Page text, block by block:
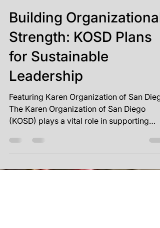
Mar 24, 2025 1 min read
Building Organizational
Strength: KOSD Plans
for Sustainable
Leadership
(KOSD) plays a vital role in supporting